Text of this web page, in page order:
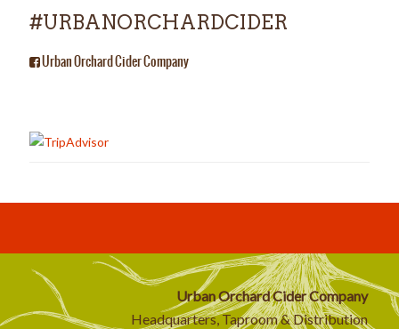
#URBANORCHARDCIDER
Urban Orchard Cider Company
Urban Orchard Cider Company
Headquarters, Taproom & Distribution